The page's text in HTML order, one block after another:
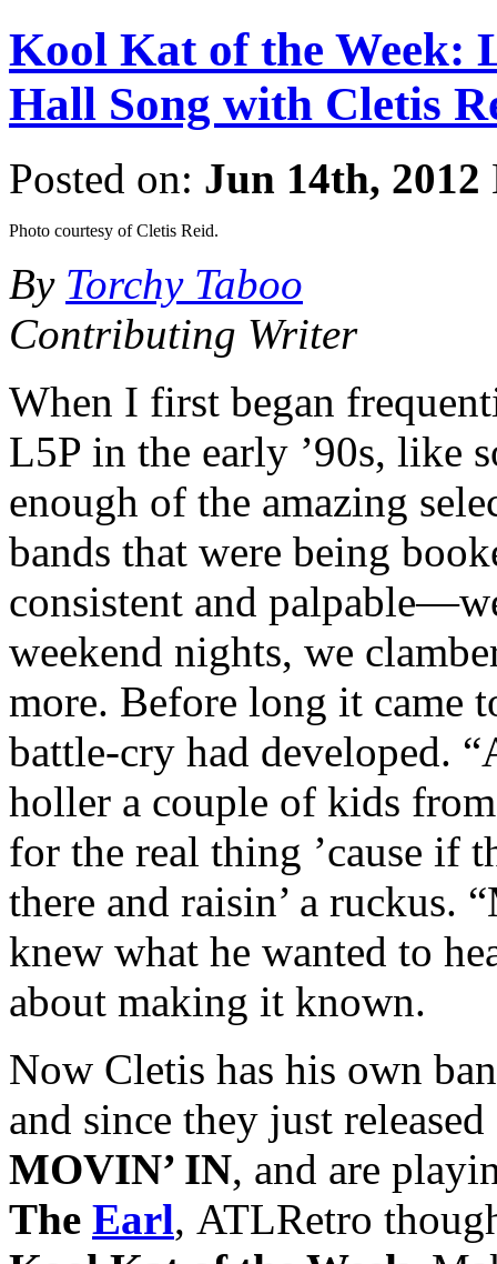
Kool Kat of the Week:
Hall Song with Cletis
Posted on: Jun 14th, 2012
Photo courtesy of Cletis Reid.
By Torchy Taboo
Contributing Writer
When I first began
L5P in the early ’90s, like
enough of the amazing
bands that were being
consistent and
weekend nights, we
more. Before long it came
battle-cry had developed.
holler a couple of kids
for the real thing ’cause if
there and raisin’ a ruckus.
knew what he wanted to
about making it known.
Now Cletis has his own
and since they just
MOVIN’ IN, and are
The Earl, ATLRetro